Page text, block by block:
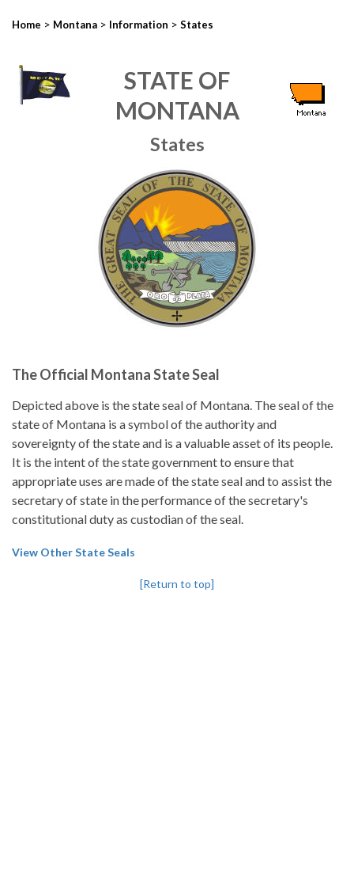
Home > Montana > Information > States
STATE OF
MONTANA
States
The Official Montana State Seal
Depicted above is the state seal of Montana. The seal of the
state of Montana is a symbol of the authority and
sovereignty of the state and is a valuable asset of its people.
It is the intent of the state government to ensure that
appropriate uses are made of the state seal and to assist the
secretary of state in the performance of the secretary's
constitutional duty as custodian of the seal.
View Other State Seals
[Return to top]